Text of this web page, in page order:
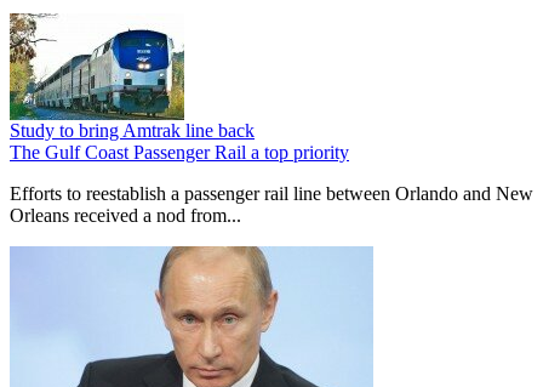
Study to bring Amtrak line back
The Gulf Coast Passenger Rail a top priority
Efforts to reestablish a passenger rail line between Orlando and New
Orleans received a nod from...